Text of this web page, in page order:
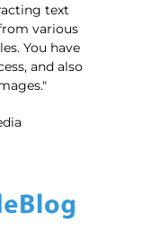
text
various
You have
and also